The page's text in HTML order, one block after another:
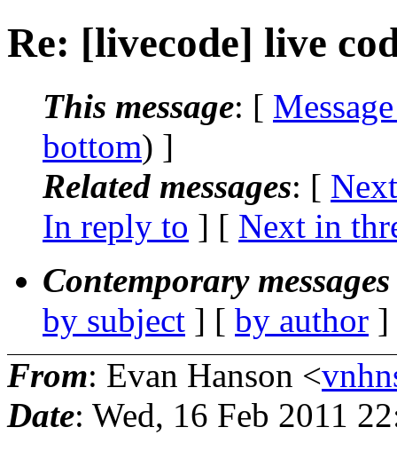
Re: [livecode] live
This message: [
bottom) ]
Related messages: [
In reply to ] [ Next in
Contemporary
by subject ] [ by author
From: Evan Hanson <
Date: Wed, 16 Feb 2011